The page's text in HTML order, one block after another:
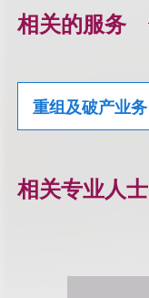
相关的服务
重组及破产业务
相关专业人士